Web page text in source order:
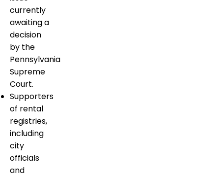
currently
awaiting a
decision
by the
Pennsylvania
Supreme
Court.
Supporters
of rental
registries,
including
city
officials
and